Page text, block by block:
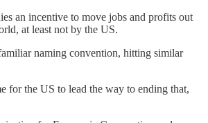
an incentive to move jobs and profits out
at least not by the US.
naming convention, hitting similar
for the US to lead the way to ending that,